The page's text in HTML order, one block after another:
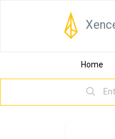
Home